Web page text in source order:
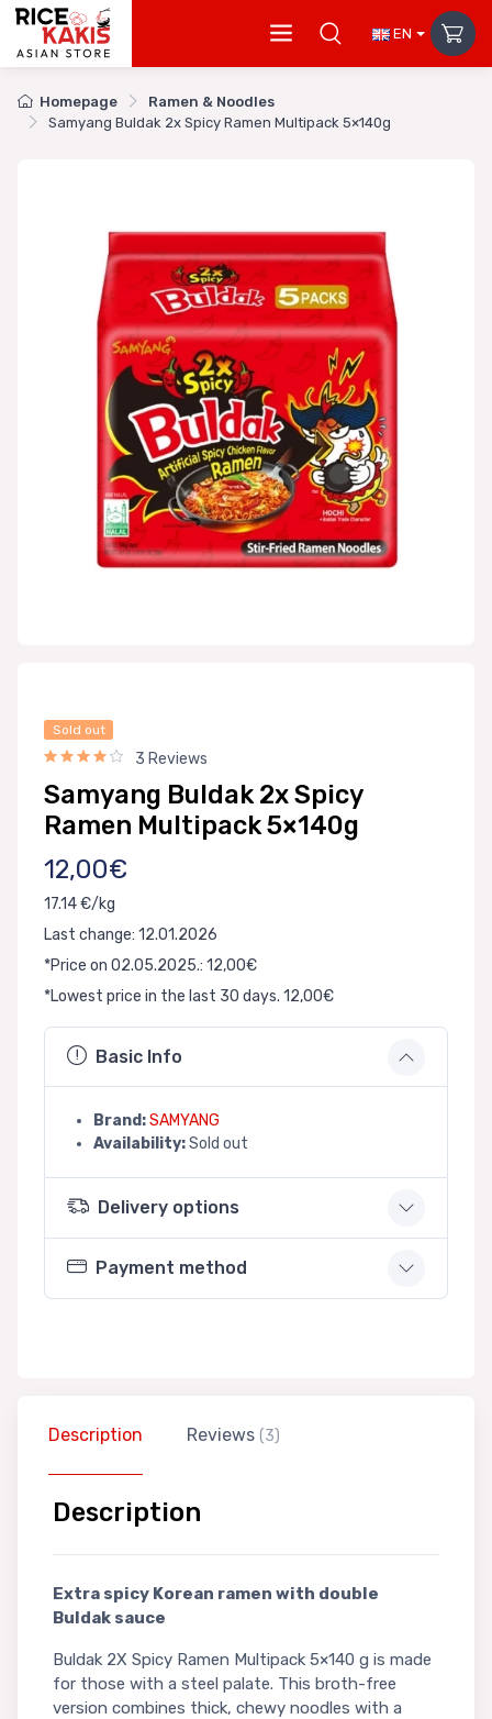
EN
Homepage
Ramen & Noodles
Samyang Buldak 2x Spicy Ramen Multipack 5×140g
Sold out
3 Reviews
Samyang Buldak 2x Spicy
Ramen Multipack 5×140g
12,00€
17.14 €/kg
Last change: 12.01.2026
*Price on 02.05.2025.: 12,00€
*Lowest price in the last 30 days. 12,00€
Basic Info
Brand:SAMYANG
Availability:Sold out
Delivery options
Payment method
Description Reviews (3)
Description
Extra spicy Korean ramen with double
Buldak sauce
Buldak 2X Spicy Ramen Multipack 5×140 g is made
for those with a steel palate. This broth-free
version combines thick, chewy noodles with a